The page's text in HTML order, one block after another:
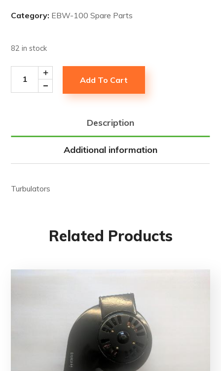
Category: EBW-100 Spare Parts
82 in stock
Add To Cart
Description
Additional information
Turbulators
Related Products